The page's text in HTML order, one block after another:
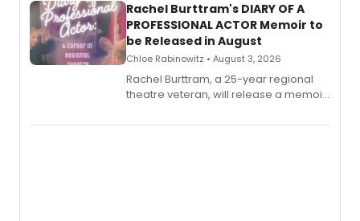
Rachel Burttram's DIARY OF A
PROFESSIONAL ACTOR Memoir to
be Released in August
Chloe Rabinowitz • August 3, 2026
Rachel Burttram, a 25-year regional
theatre veteran, will release a memoir
actor, director and educator in